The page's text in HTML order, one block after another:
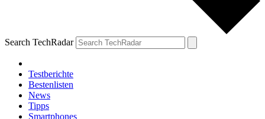
Search TechRadar
Testberichte
Bestenlisten
News
Tipps
Smartphones